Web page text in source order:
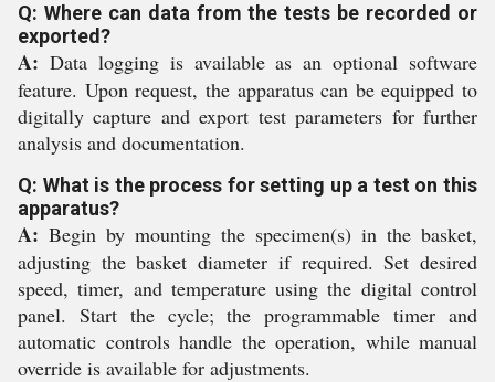
Q: Where can data from the tests be recorded or
exported?
A: Data logging is available as an optional software
feature. Upon request, the apparatus can be equipped to
digitally capture and export test parameters for further
analysis and documentation.
Q: What is the process for setting up a test on this
apparatus?
A: Begin by mounting the specimen(s) in the basket,
adjusting the basket diameter if required. Set desired
speed, timer, and temperature using the digital control
panel. Start the cycle; the programmable timer and
automatic controls handle the operation, while manual
override is available for adjustments.